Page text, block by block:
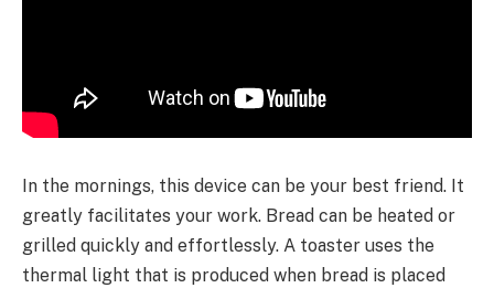
In the mornings, this device can be your best friend. It
greatly facilitates your work. Bread can be heated or
grilled quickly and effortlessly. A toaster uses the
thermal light that is produced when bread is placed